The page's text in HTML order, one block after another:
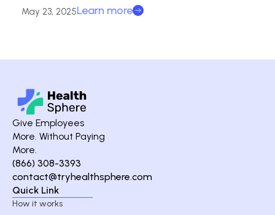
May 23, 2025Learn more
Give Employees
More. Without Paying
More.
(866) 308-3393
contact@tryhealthsphere.com
Quick Link
How it works